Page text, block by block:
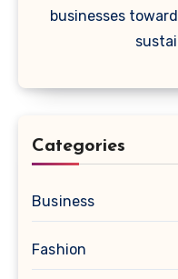
businesses
Categories
Business
Fashion